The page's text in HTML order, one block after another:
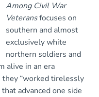
Among Civil War
Veteransfocuses on
southern and almost
exclusively white
northern soldiers and
alive in an era
“worked tirelessly
advanced one side